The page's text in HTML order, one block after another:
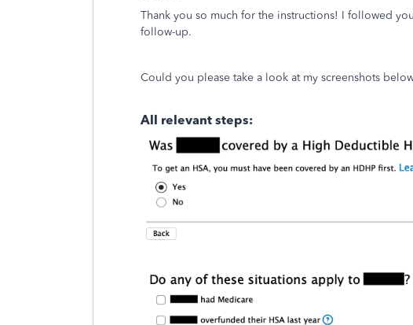
Thank you so much for the instructions! I followed
follow-up.
Could you please take a look at my screenshots
All relevant steps: